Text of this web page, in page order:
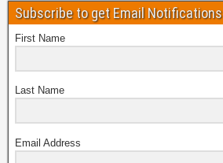
Subscribe to get Email Notifications
First Name
Last Name
Email Address